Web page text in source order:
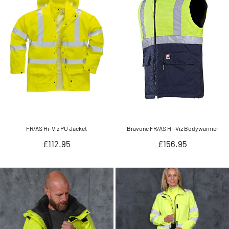
FR/AS Hi-Viz PU Jacket
Regular
£112.95
Bravone FR/AS Hi-Viz Bodywarmer
Regular
£156.95